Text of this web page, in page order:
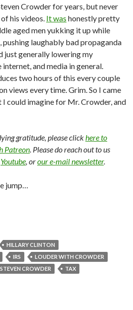
Crowder for years, but never
his videos. It was honestly pretty
aged men yukking it up while
laughably bad propaganda
just generally lowering my
and media in general.
two hours of this every couple
views every time. Grim. So I came
could imagine for Mr. Crowder, and
gratitude, please clickhere to
Patreon. Please do reach out to us
Youtube, orour e-mail newsletter.
jump…
HILLARY CLINTON
IRS
LOUDER WITH CROWDER
STEVEN CROWDER
TAX